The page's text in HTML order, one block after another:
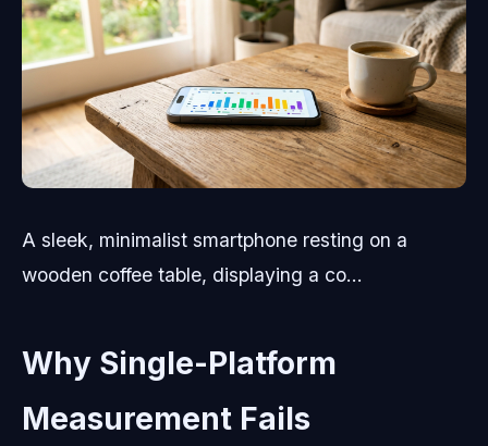
A sleek, minimalist smartphone resting on a
wooden coffee table, displaying a co...
Why Single-Platform
Measurement Fails